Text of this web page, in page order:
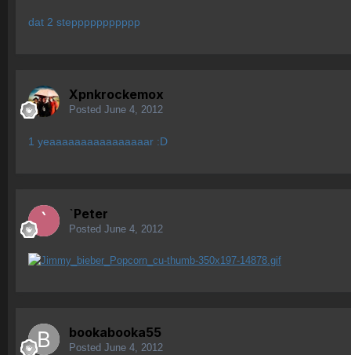
dat 2 steppppppppppp
Xpnkrockemox
Posted June 4, 2012
1 yeaaaaaaaaaaaaaaaar :D
`Peter
Posted June 4, 2012
bookabooka55
Posted June 4, 2012